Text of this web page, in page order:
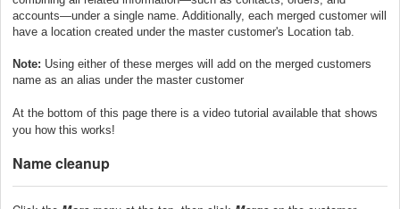
accounts—under a single name. Additionally, each merged customer will
have a location created under the master customer's Location tab.
Note: Using either of these merges will add on the merged customers
name as an alias under the master customer
At the bottom of this page there is a video tutorial available that shows
you how this works!
Name cleanup